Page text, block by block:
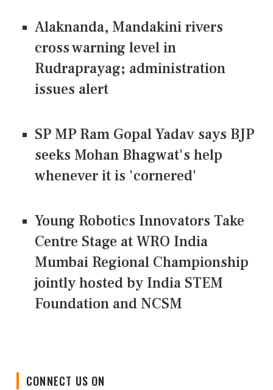
Alaknanda, Mandakini rivers
cross warning level in
Rudraprayag; administration
issues alert
SP MP Ram Gopal Yadav says BJP
seeks Mohan Bhagwat's help
whenever it is 'cornered'
Young Robotics Innovators Take
Centre Stage at WRO India
Mumbai Regional Championship
jointly hosted by India STEM
Foundation and NCSM